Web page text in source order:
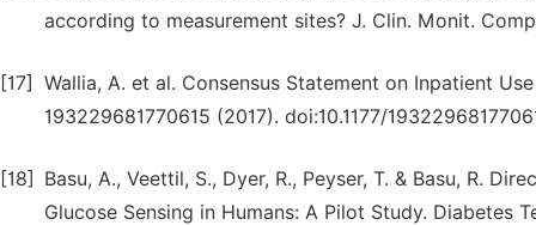
according to measurement sites? J. Clin. Monit.
[17]
Wallia, A. et al. Consensus Statement on Inpatient
193229681770615 (2017). doi:10.1177/
[18]
Basu, A., Veettil, S., Dyer, R., Peyser, T. & Basu, R.
Glucose Sensing in Humans: A Pilot Study. Diabetes